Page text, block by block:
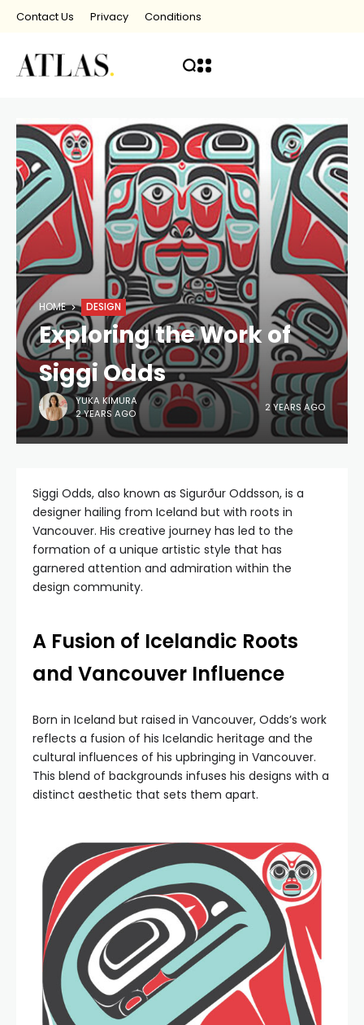
Contact Us Privacy Conditions
HOME DESIGN
Exploring the Work of
Siggi Odds
YUKA KIMURA
2 YEARS AGO
2 YEARS AGO
Siggi Odds, also known as Sigurður Oddsson, is a
designer hailing from Iceland but with roots in
Vancouver. His creative journey has led to the
formation of a unique artistic style that has
garnered attention and admiration within the
design community.
A Fusion of Icelandic Roots
and Vancouver Influence
Born in Iceland but raised in Vancouver, Odds’s work
reflects a fusion of his Icelandic heritage and the
cultural influences of his upbringing in Vancouver.
This blend of backgrounds infuses his designs with a
distinct aesthetic that sets them apart.